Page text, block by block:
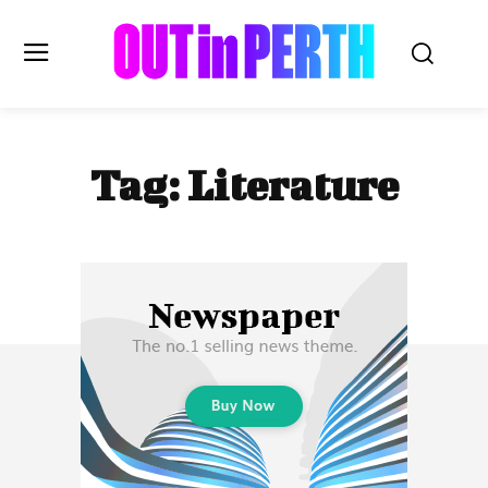
OUTinPERTH
Read the News
LIFESTYLE
HISTORY
Subscribe
Tag:Literature